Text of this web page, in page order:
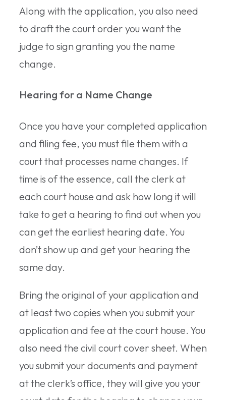
Along with the application, you also need
to draft the court order you want the
judge to sign granting you the name
change.
Hearing for a Name Change
Once you have your completed application
and filing fee, you must file them with a
court that processes name changes. If
time is of the essence, call the clerk at
each court house and ask how long it will
take to get a hearing to find out when you
can get the earliest hearing date. You
don’t show up and get your hearing the
same day.
Bring the original of your application and
at least two copies when you submit your
application and fee at the court house. You
also need the civil court cover sheet. When
you submit your documents and payment
at the clerk’s office, they will give you your